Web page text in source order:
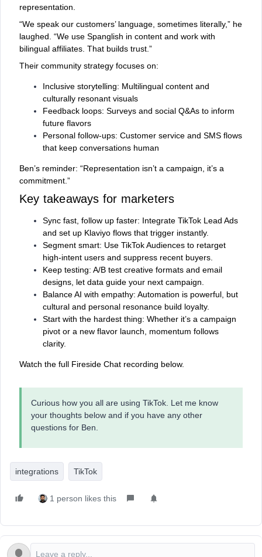
representation.
“We speak our customers’ language, sometimes literally,” he
laughed. “We use Spanglish in content and work with
bilingual affiliates. That builds trust.”
Their community strategy focuses on:
Inclusive storytelling: Multilingual content and
culturally resonant visuals
Feedback loops: Surveys and social Q&As to inform
future flavors
Personal follow-ups: Customer service and SMS flows
that keep conversations human
Ben’s reminder: “Representation isn’t a campaign, it’s a
commitment.”
Key takeaways for marketers
Sync fast, follow up faster: Integrate TikTok Lead Ads
and set up Klaviyo flows that trigger instantly.
Segment smart: Use TikTok Audiences to retarget
high-intent users and suppress recent buyers.
Keep testing: A/B test creative formats and email
designs, let data guide your next campaign.
Balance AI with empathy: Automation is powerful, but
cultural and personal resonance build loyalty.
Start with the hardest thing: Whether it’s a campaign
pivot or a new flavor launch, momentum follows
clarity.
Watch the full Fireside Chat recording below.
Curious how you all are using TikTok. Let me know
your thoughts below and if you have any other
questions for Ben.
integrations TikTok
1 person likes this